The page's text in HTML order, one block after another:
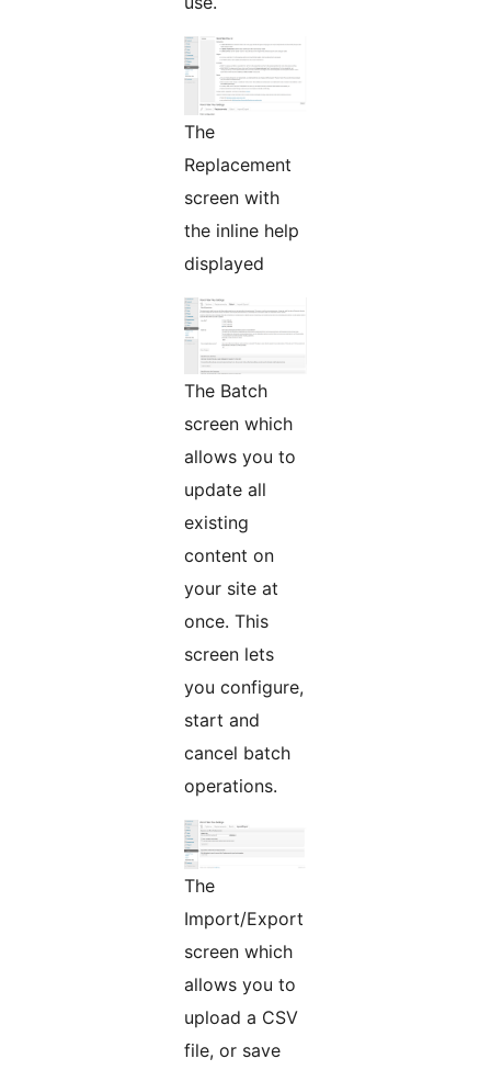
The
Replacement
screen with
the inline help
displayed
The Batch
screen which
allows you to
update all
existing
content on
your site at
once. This
screen lets
you configure,
start and
cancel batch
operations.
The
Import/Export
screen which
allows you to
upload a CSV
file, or save